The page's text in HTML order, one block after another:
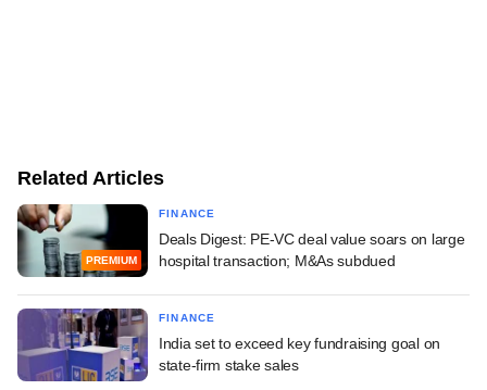
Related Articles
PREMIUM
FINANCE
Deals Digest: PE-VC deal value soars on large
hospital transaction; M&As subdued
FINANCE
India set to exceed key fundraising goal on
state-firm stake sales